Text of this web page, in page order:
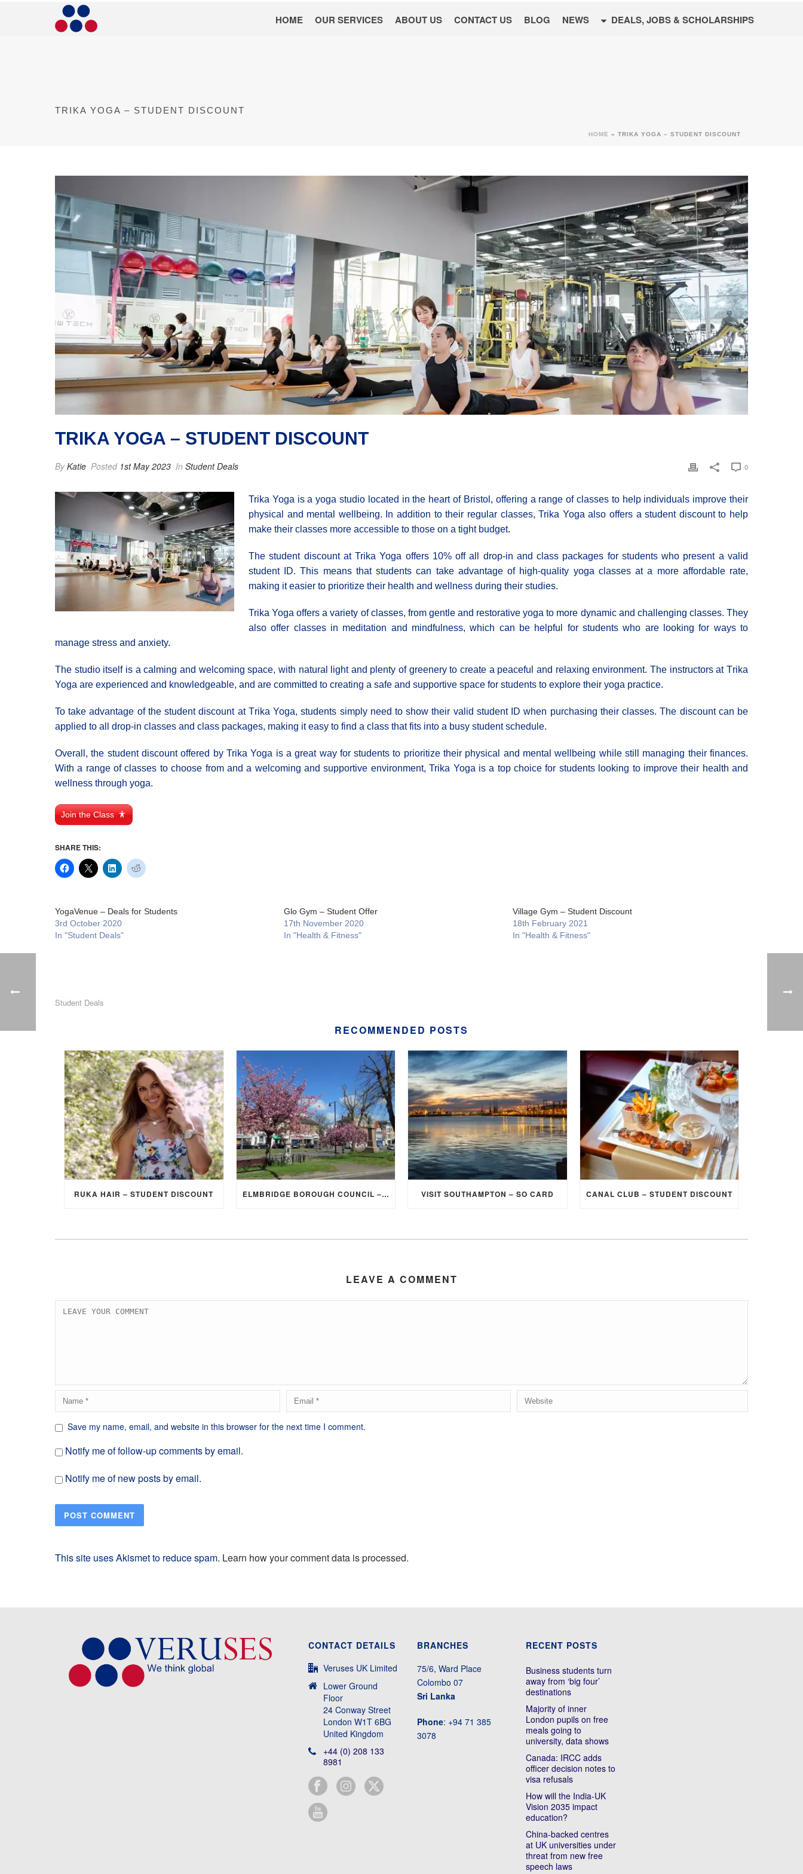
HOME OUR SERVICES ABOUT US CONTACT US BLOG NEWS DEALS, JOBS & SCHOLARSHIPS
TRIKA YOGA – STUDENT DISCOUNT
HOME » TRIKA YOGA – STUDENT DISCOUNT
TRIKA YOGA – STUDENT DISCOUNT
ByKatie Posted 1st May 2023 In Student Deals 0
Trika Yoga is a yoga studio located in the heart of Bristol, offering a range of classes to help individuals improve their
physical and mental wellbeing. In addition to their regular classes, Trika Yoga also offers a student discount to help
make their classes more accessible to those on a tight budget.
The student discount at Trika Yoga offers 10% off all drop-in and class packages for students who present a valid
student ID. This means that students can take advantage of high-quality yoga classes at a more affordable rate,
making it easier to prioritize their health and wellness during their studies.
Trika Yoga offers a variety of classes, from gentle and restorative yoga to more dynamic and challenging classes. They
also offer classes in meditation and mindfulness, which can be helpful for students who are looking for ways to
manage stress and anxiety.
The studio itself is a calming and welcoming space, with natural light and plenty of greenery to create a peaceful and relaxing environment. The instructors at Τrika
Yoga are experienced and knowledgeable, and are committed to creating a safe and supportive space for students to explore their yoga practice.
To take advantage of the student discount at Τrika Yoga, students simply need to show their valid student ID when purchasing their classes. The discount can be
applied to all drop-in classes and class packages, making it easy to find a class that fits into a busy student schedule.
Overall, the student discount offered by Trika Yoga is a great way for students to prioritize their physical and mental wellbeing while still managing their finances.
With a range of classes to choose from and a welcoming and supportive environment, Trika Yoga is a top choice for students looking to improve their health and
wellness through yoga.
Join the Class
SHARE THIS:
YogaVenue – Deals for Students
3rd October 2020
In "Student Deals"
Glo Gym – Student Offer
17th November 2020
In "Health & Fitness"
Village Gym – Student Discount
18th February 2021
In "Health & Fitness"
Student Deals
RECOMMENDED POSTS
RUKA HAIR – STUDENT DISCOUNT ELMBRIDGE BOROUGH COUNCIL – STUDENT DISCOUNT/EXEMPTION FOR COUNCIL TAX VISIT SOUTHAMPTON – SO CARD CANAL CLUB – STUDENT DISCOUNT
LEAVE A COMMENT
Save my name, email, and website in this browser for the next time I comment.
Notify me of follow-up comments by email.
Notify me of new posts by email.
This site uses Akismet to reduce spam. Learn how your comment data is processed.
CONTACT DETAILS
Veruses UK Limited
Lower Ground
Floor
24 Conway Street
London W1T 6BG
United Kingdom
+44 (0) 208 133
8981
BRANCHES
75/6, Ward Place
Colombo 07
Sri Lanka
Phone: +94 71 385
3078
RECENT POSTS
Business students turn
away from ‘big four’
destinations
Majority of inner
London pupils on free
meals going to
university, data shows
Canada: IRCC adds
officer decision notes to
visa refusals
How will the India-UK
Vision 2035 impact
education?
China-backed centres
at UK universities under
threat from new free
speech laws